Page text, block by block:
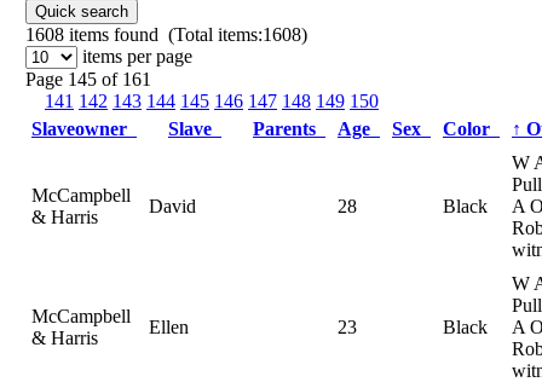
Quick search
1608 items found (Total items:1608)
items per page
Page 145 of 161
141 142 143 144 145 146 147 148 149 150
Slaveowner
Slave Parents Age Sex Color ↑
McCampbell
& Harris
David 28 Black
W
A
McCampbell
& Harris
Ellen 23 Black
W
A